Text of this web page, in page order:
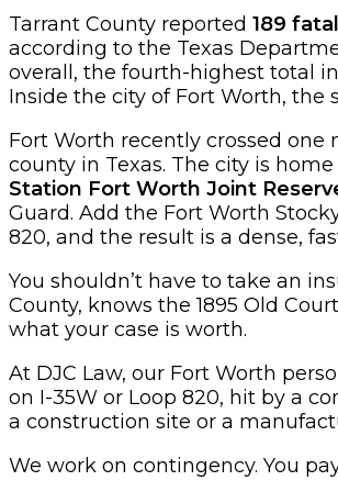
Tarrant County reported 189
according to the Texas
overall, the fourth-highest total
Inside the city of Fort Worth, the
Fort Worth recently crossed
county in Texas. The city is home
Station Fort Worth Joint
Guard. Add the Fort Worth
820, and the result is a dense,
You shouldn’t have to take an
County, knows the 1895 Old
what your case is worth.
At DJC Law, our Fort Worth
on I-35W or Loop 820, hit by a
a construction site or a
We work on contingency. You